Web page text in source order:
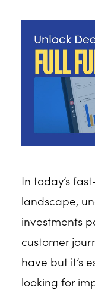
In today’s
landscape,
investments
customer
have but it’s
looking for